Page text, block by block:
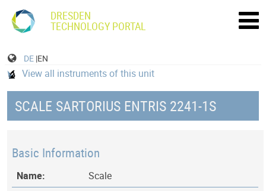
DRESDEN
TECHNOLOGY PORTAL
DE |EN
View all instruments of this unit
SCALE SARTORIUS ENTRIS 2241-1S
Basic Information
Name:
Scale